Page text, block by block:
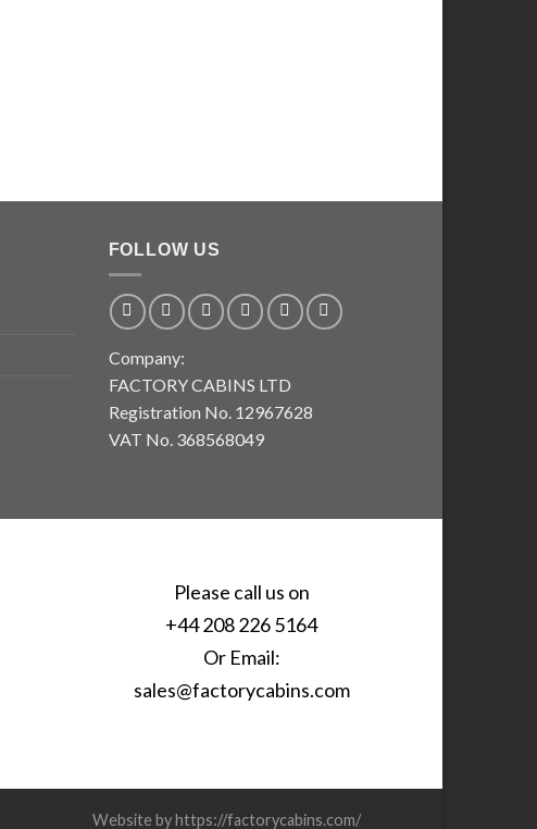
FOLLOW US
Company:
FACTORY CABINS LTD
Registration No. 12967628
VAT No. 368568049
Please call us on
+44 208 226 5164
Or Email:
sales@factorycabins.com
Website by https://factorycabins.com/